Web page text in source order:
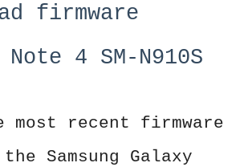
firmware
4 SM-N910S
recent firmware
Samsung Galaxy